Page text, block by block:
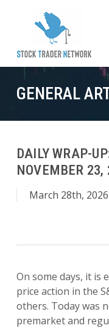
content
GENERAL
DAILY WRAP-
NOVEMBER 23,
March 28th, 2026
On some days, it is
price action in the
others. Today was
premarket and